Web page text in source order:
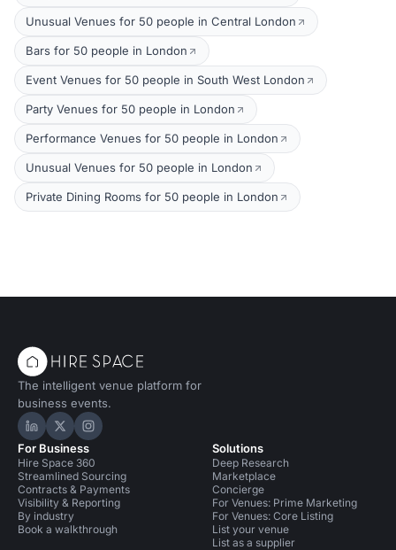
Unusual Venues for 50 people in Central London
Bars for 50 people in London
Event Venues for 50 people in South West London
Party Venues for 50 people in London
Performance Venues for 50 people in London
Unusual Venues for 50 people in London
Private Dining Rooms for 50 people in London
The intelligent venue platform for
business events.
Hire Space on LinkedIn
Hire Space on X
Hire Space on Instagram
For Business
Hire Space 360
Streamlined Sourcing
Contracts & Payments
Visibility & Reporting
By industry
Book a walkthrough
Solutions
Deep Research
Marketplace
Concierge
For Venues: Prime Marketing
For Venues: Core Listing
List your venue
List as a supplier